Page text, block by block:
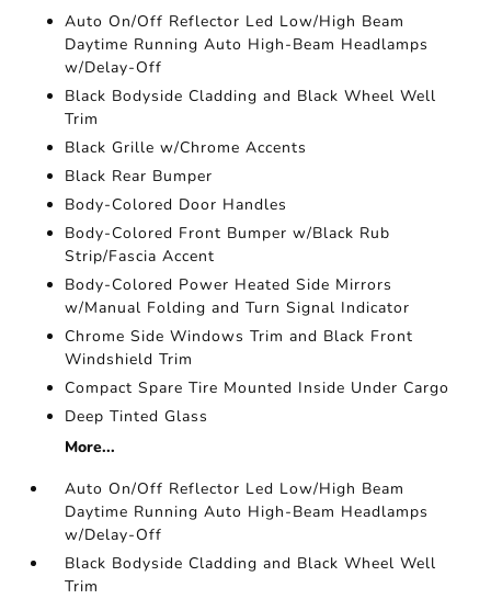
Auto On/Off Reflector Led Low/High Beam
Daytime Running Auto High-Beam Headlamps
w/Delay-Off
Black Bodyside Cladding and Black Wheel Well
Trim
Black Grille w/Chrome Accents
Black Rear Bumper
Body-Colored Door Handles
Body-Colored Front Bumper w/Black Rub
Strip/Fascia Accent
Body-Colored Power Heated Side Mirrors
w/Manual Folding and Turn Signal Indicator
Chrome Side Windows Trim and Black Front
Windshield Trim
Compact Spare Tire Mounted Inside Under Cargo
Deep Tinted Glass
More...
Auto On/Off Reflector Led Low/High Beam
Daytime Running Auto High-Beam Headlamps
w/Delay-Off
Black Bodyside Cladding and Black Wheel Well
Trim